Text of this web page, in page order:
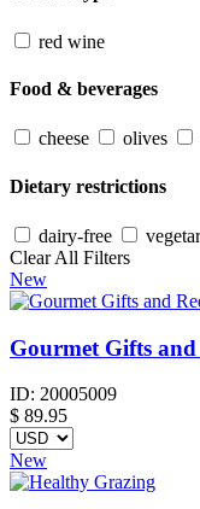
red wine
Food & beverages
cheese olives
Dietary restrictions
dairy-free
Clear All Filters
New
Gourmet Gifts
ID: 20005009
$ 89.95
New